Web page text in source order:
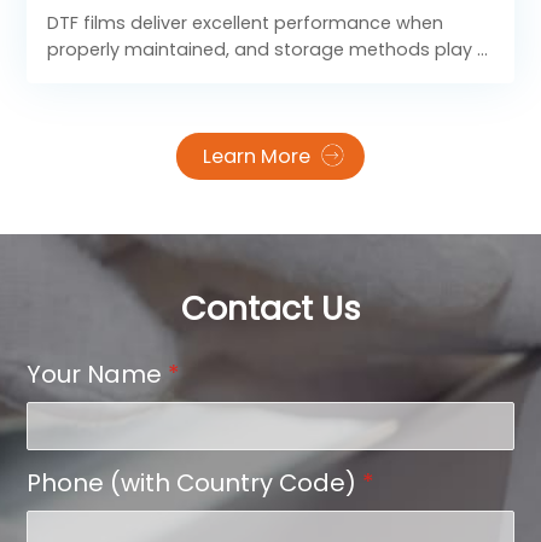
Learn More
DTF films deliver excellent performance when
properly maintained, and storage methods play a
scientific storage and flawless heat settings, you
can consistently achieve strong bonding, vivid
prints, and smooth edges for every application.
Contact Us
Your Name *
Phone (with Country Code) *